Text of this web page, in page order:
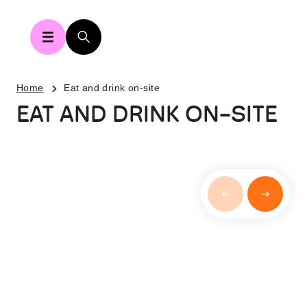
Home Eat and drink on-site
EAT AND DRINK ON-SITE